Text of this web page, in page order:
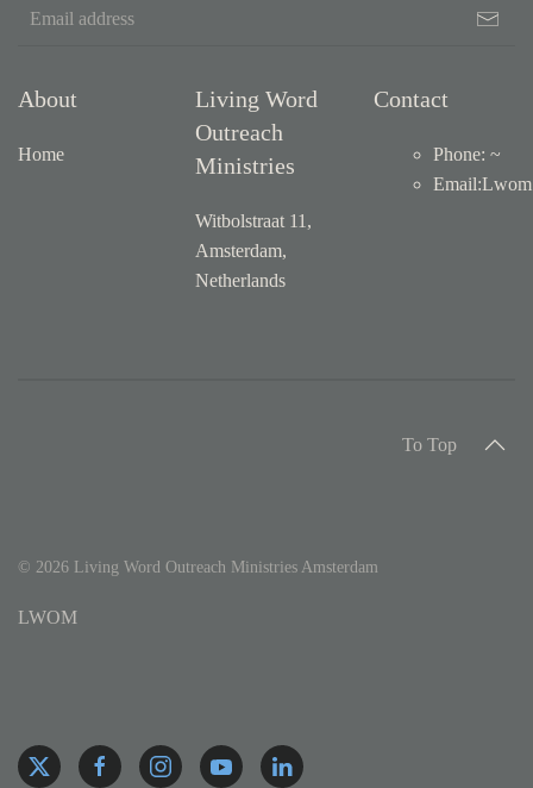
About
Home
Living Word
Outreach
Ministries
Witbolstraat 11,
Amsterdam,
Netherlands
Contact
Phone: ~
Email:
To Top
© 2026 Living Word Outreach Ministries Amsterdam
LWOM